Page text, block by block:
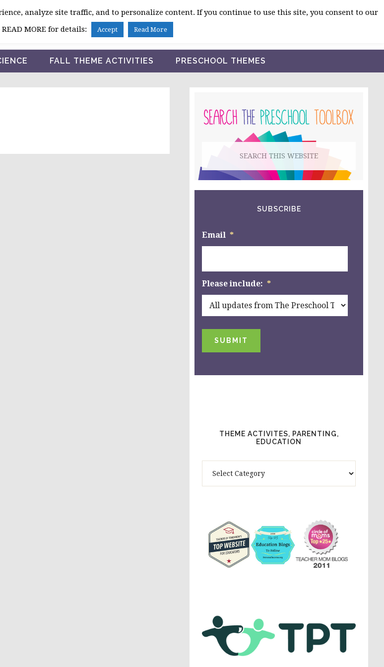
HOME
FALL THEME ACTIVITIES PRESCHOOL THEMES
SIDEBAR
website
SUBSCRIBE
Email *
Please include: *
SUBMIT
THEME ACTIVITES, PARENTING,
EDUCATION
analyze site traffic, and to personalize content. If you continue to use this site, you consent to our
MORE for details:
Accept Read More